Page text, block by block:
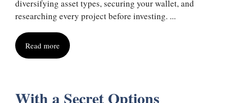
diversifying asset types, securing your wallet, and
researching every project before investing. ...
Read more
With a Secret Options